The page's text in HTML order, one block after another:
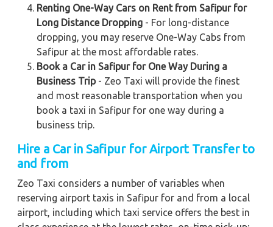
Renting One-Way Cars on Rent from Safipur for
Long Distance Dropping - For long-distance
dropping, you may reserve One-Way Cabs from
Safipur at the most affordable rates.
Book a Car in Safipur for One Way During a
Business Trip- Zeo Taxi will provide the finest
and most reasonable transportation when you
book a taxi in Safipur for one way during a
business trip.
Hire a Car in Safipur for Airport Transfer to
and from
Zeo Taxi considers a number of variables when
reserving airport taxis in Safipur for and from a local
airport, including which taxi service offers the best in